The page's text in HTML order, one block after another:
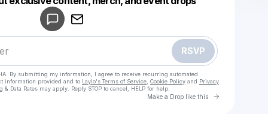
RSVP
By submitting my information, I agree to receive recurring automated
information provided and to Laylo's Terms of Service, Cookie Policy and Privacy
Data Rates may apply. Reply STOP to cancel, HELP for help.
Make a Drop like this Go to
Make a drop like this